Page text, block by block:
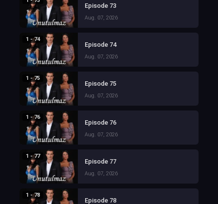
Episode 73
Aug. 07, 2026
1 - 74
Episode 74
Aug. 07, 2026
1 - 75
Episode 75
Aug. 07, 2026
1 - 76
Episode 76
Aug. 07, 2026
1 - 77
Episode 77
Aug. 07, 2026
1 - 78
Episode 78